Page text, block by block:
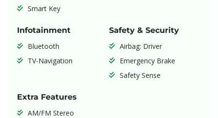
Smart Key
Infotainment
Bluetooth
TV-Navigation
Safety & Security
Airbag: Driver
Emergency Brake
Safety Sense
Extra Features
AM/FM Stereo